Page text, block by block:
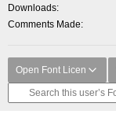
Downloads
Comments Made
Open Font Licen